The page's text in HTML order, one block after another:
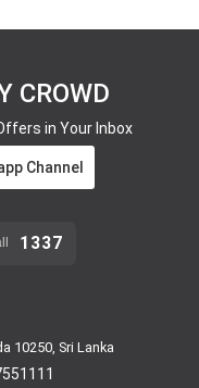
CROWD
in Your Inbox
Channel
1337
10250, Sri Lanka